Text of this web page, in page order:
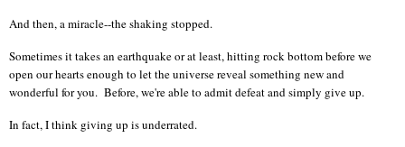
And then, a miracle--the shaking stopped.
Sometimes it takes an earthquake or at least, hitting rock bottom before we
open our hearts enough to let the universe reveal something new and
wonderful for you. Before, we're able to admit defeat and simply give up.
In fact, I think giving up is underrated.